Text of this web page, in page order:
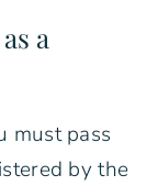
a
must pass
by the